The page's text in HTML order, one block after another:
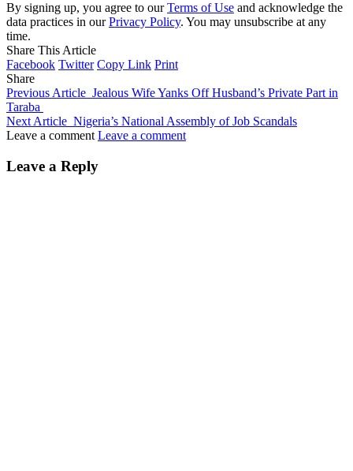
By signing up, you agree to ourTerms of Use and acknowledge the
data practices in ourPrivacy Policy. You may unsubscribe at any
time.
Share This Article
Facebook Twitter Copy Link Print
Share
Previous Article Jealous Wife Yanks Off Husband’s Private Part in
Taraba
Next Article Nigeria’s National Assembly of Job Scandals
Leave a comment Leave a comment
Leave a Reply